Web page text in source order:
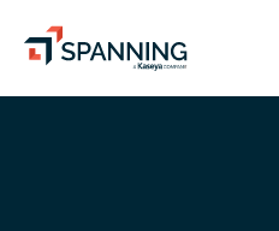
Spanning - A Kaseya